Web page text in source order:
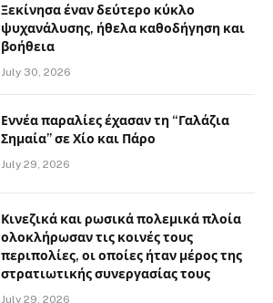
Ξεκίνησα έναν δεύτερο κύκλο
ψυχανάλυσης, ήθελα καθοδήγηση και
βοήθεια
July 30, 2026
Εννέα παραλίες έχασαν τη “Γαλάζια
Σημαία” σε Χίο και Πάρο
July 29, 2026
Κινεζικά και ρωσικά πολεμικά πλοία
ολοκλήρωσαν τις κοινές τους
περιπολίες, οι οποίες ήταν μέρος της
στρατιωτικής συνεργασίας τους
July 29, 2026